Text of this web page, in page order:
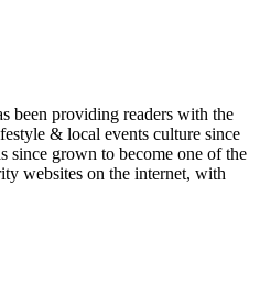
been providing readers with the
& local events culture since
since grown to become one of the
websites on the internet, with